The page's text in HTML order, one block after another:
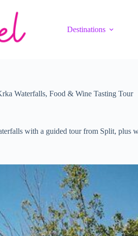
Destinations
Waterfalls, Food & Wine Tasting Tour
with a guided tour from Split, plus